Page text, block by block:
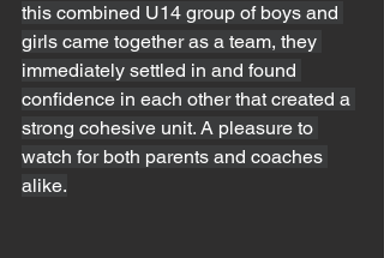
this combined U14 group of boys and
girls came together as a team, they
immediately settled in and found
confidence in each other that created a
strong cohesive unit. A pleasure to
watch for both parents and coaches
alike.